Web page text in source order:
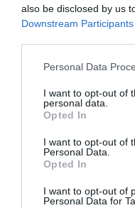
also be disclosed by us
Downstream Participants
Please note that this
not limited to your visit
grant or deny consent
use your data for below
consent section.
Personal Data
I want to opt-out of
personal data.
Opted In
I want to opt-out of
Personal Data.
Opted In
I want to opt-out of
Personal Data for
Trifocal